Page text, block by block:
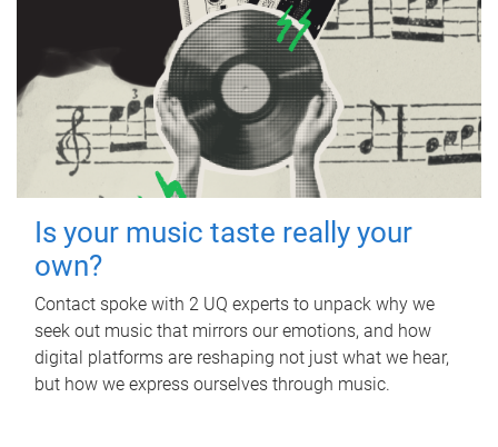
Is your music taste really your
own?
Contact spoke with 2 UQ experts to unpack why we
seek out music that mirrors our emotions, and how
digital platforms are reshaping not just what we hear,
but how we express ourselves through music.